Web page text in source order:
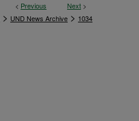
< Previous Next >
> UND News Archive > 1034